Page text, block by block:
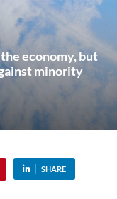
economy, but
minority
SHARE